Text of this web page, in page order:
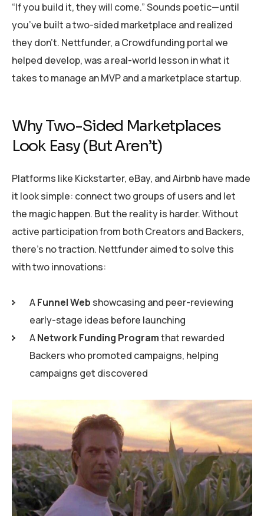
“If you build it, they will come.” Sounds poetic—until
you’ve built a two-sided marketplace and realized
they don’t. Nettfunder, a Crowdfunding portal we
helped develop, was a real-world lesson in what it
takes to manage an MVP and a marketplace startup.
Why Two-Sided Marketplaces
Look Easy (But Aren’t)
Platforms like Kickstarter, eBay, and Airbnb have made
it look simple: connect two groups of users and let
the magic happen. But the reality is harder. Without
active participation from both Creators and Backers,
there’s no traction. Nettfunder aimed to solve this
with two innovations:
AFunnel Web showcasing and peer-reviewing
early-stage ideas before launching
ANetwork Funding Programthat rewarded
Backers who promoted campaigns, helping
campaigns get discovered